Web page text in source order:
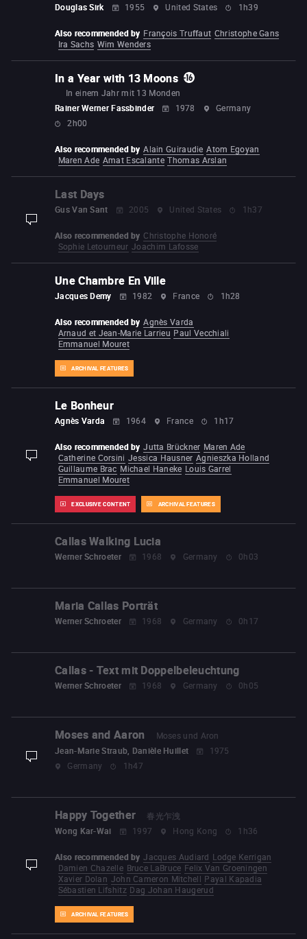
Douglas Sirk 1955 United States 1h39
Also recommended by François Truffaut Christophe Gans
Ira Sachs Wim Wenders
In a Year with 13 Moons
In einem Jahr mit 13 Monden
Rainer Werner Fassbinder
1978
Germany
2h00
Also recommended by Alain Guiraudie Atom Egoyan
Maren Ade Amat Escalante Thomas Arslan
Last Days
Gus Van Sant 2005 United States 1h37
Also recommended by Christophe Honoré
Sophie Letourneur Joachim Lafosse
Une Chambre En Ville
Jacques Demy 1982 France 1h28
ARCHIVAL FEATURES
Also recommended by Agnès Varda
Arnaud et Jean-Marie Larrieu Paul Vecchiali
Emmanuel Mouret
Le Bonheur
Agnès Varda 1964 France 1h17
EXCLUSIVE CONTENT ARCHIVAL FEATURES
Also recommended by Jutta Brückner Maren Ade
Catherine Corsini Jessica Hausner Agnieszka Holland
Guillaume Brac Michael Haneke Louis Garrel
Emmanuel Mouret
Callas Walking Lucia
Werner Schroeter 1968 Germany 0h03
Maria Callas Porträt
Werner Schroeter 1968 Germany 0h17
Callas - Text mit Doppelbeleuchtung
Werner Schroeter 1968 Germany 0h05
Moses and Aaron
Moses und Aron
Jean-Marie Straub, Danièle Huillet
1975
Germany
1h47
Happy Together
春光乍洩
Wong Kar-Wai
1997 Hong Kong 1h36
ARCHIVAL FEATURES
Also recommended by Jacques Audiard Lodge Kerrigan
Damien Chazelle Bruce LaBruce Felix Van Groeningen
Xavier Dolan John Cameron Mitchell Payal Kapadia
Sébastien Lifshitz Dag Johan Haugerud